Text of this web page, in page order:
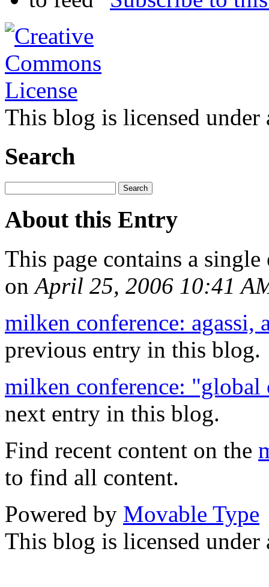
This blog is licensed under
Search
About this Entry
This page contains a
onApril 25, 2006 10:41
milken conference: agassi,
previous entry in this blog.
milken conference:
next entry in this blog.
Find recent content on the
to find all content.
Powered by Movable Type
This blog is licensed under